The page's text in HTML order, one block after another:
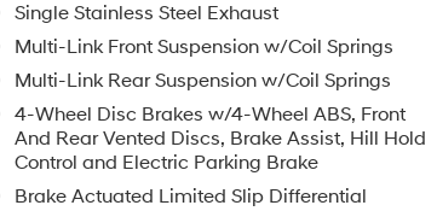
Single Stainless Steel Exhaust
Multi-Link Front Suspension w/Coil Springs
Multi-Link Rear Suspension w/Coil Springs
4-Wheel Disc Brakes w/4-Wheel ABS, Front
And Rear Vented Discs, Brake Assist, Hill Hold
Control and Electric Parking Brake
Brake Actuated Limited Slip Differential